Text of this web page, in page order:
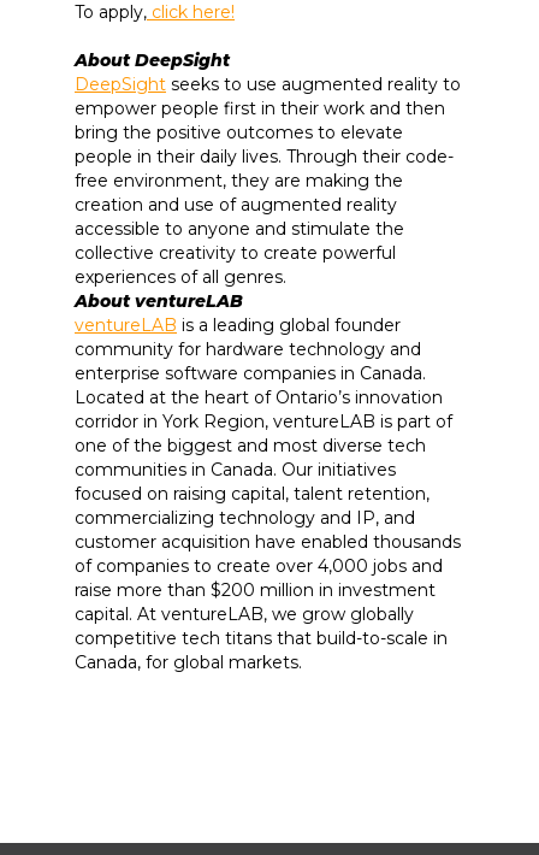
To apply, click here!
About DeepSight
DeepSight seeks to use augmented reality to
empower people first in their work and then
bring the positive outcomes to elevate
people in their daily lives. Through their code-
free environment, they are making the
creation and use of augmented reality
accessible to anyone and stimulate the
collective creativity to create powerful
experiences of all genres.
About ventureLAB
ventureLAB is a leading global founder
community for hardware technology and
enterprise software companies in Canada.
Located at the heart of Ontario’s innovation
corridor in York Region, ventureLAB is part of
one of the biggest and most diverse tech
communities in Canada. Our initiatives
focused on raising capital, talent retention,
commercializing technology and IP, and
customer acquisition have enabled thousands
of companies to create over 4,000 jobs and
raise more than $200 million in investment
capital. At ventureLAB, we grow globally
competitive tech titans that build-to-scale in
Canada, for global markets.